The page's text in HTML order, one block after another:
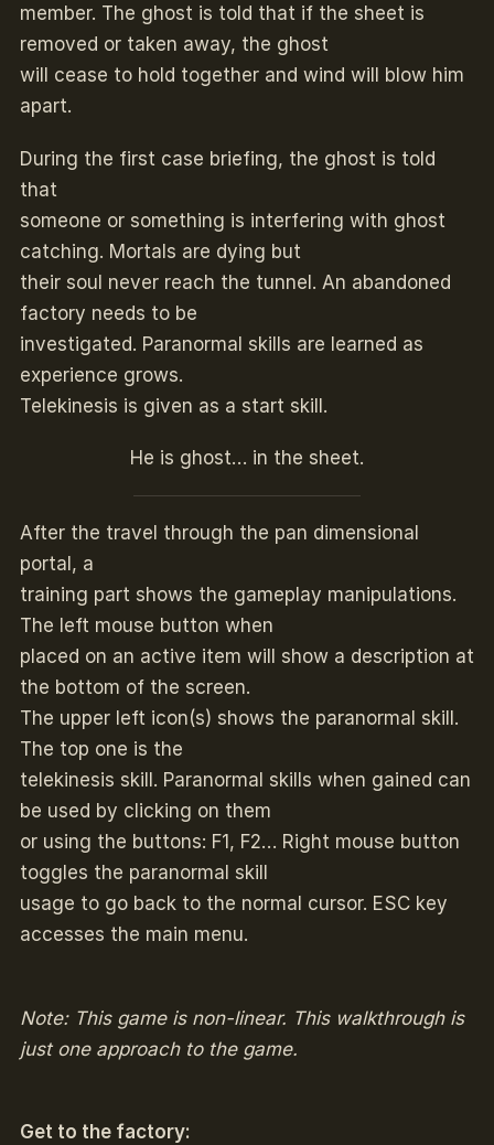
member. The ghost is told that if the sheet is
removed or taken away, the ghost
will cease to hold together and wind will blow him
apart.
During the first case briefing, the ghost is told
that
someone or something is interfering with ghost
catching. Mortals are dying but
their soul never reach the tunnel. An abandoned
factory needs to be
investigated. Paranormal skills are learned as
experience grows.
Telekinesis is given as a start skill.
He is ghost… in the sheet.
After the travel through the pan dimensional
portal, a
training part shows the gameplay manipulations.
The left mouse button when
placed on an active item will show a description at
the bottom of the screen.
The upper left icon(s) shows the paranormal skill.
The top one is the
telekinesis skill. Paranormal skills when gained can
be used by clicking on them
or using the buttons: F1, F2… Right mouse button
toggles the paranormal skill
usage to go back to the normal cursor. ESC key
accesses the main menu.
Note: This game is non-linear. This walkthrough is
just one approach to the game.
Get to the factory: